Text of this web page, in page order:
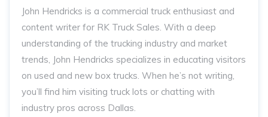
John Hendricks is a commercial truck enthusiast and
content writer for RK Truck Sales. With a deep
understanding of the trucking industry and market
trends, John Hendricks specializes in educating visitors
on used and new box trucks. When he’s not writing,
you’ll find him visiting truck lots or chatting with
industry pros across Dallas.